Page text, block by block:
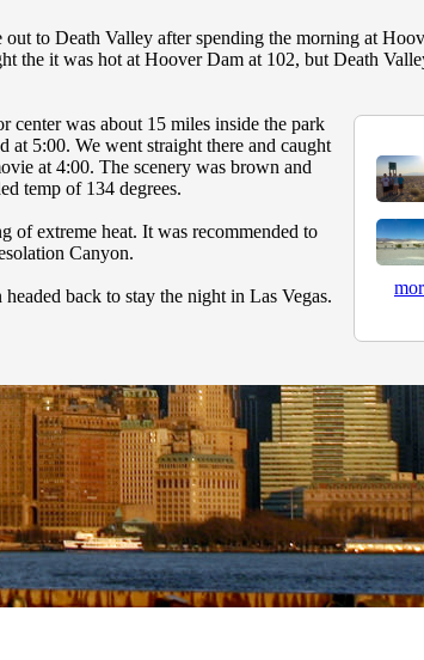
out to Death Valley after spending the morning at
the it was hot at Hoover Dam at 102, but Death
center was about 15 miles inside the park
at 5:00. We went straight there and caught
at 4:00. The scenery was brown and
temp of 134 degrees.
of extreme heat. It was recommended to
Canyon.
back to stay the night in Las Vegas.